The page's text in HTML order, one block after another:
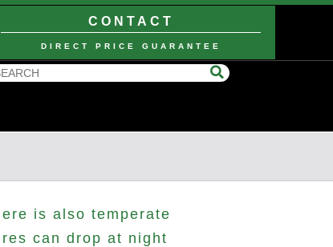
CONTACT
DIRECT PRICE GUARANTEE
is also temperate
can drop at night